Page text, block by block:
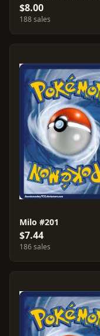
$8.00
188 sales
Milo #201
$7.44
186 sales